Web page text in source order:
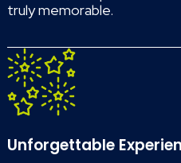
truly memorable.
Unforgettable